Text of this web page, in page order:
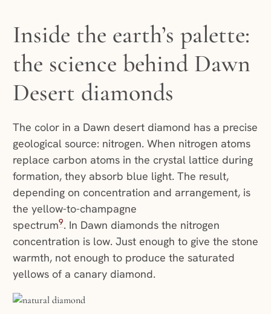
Inside the earth’s palette:
the science behind Dawn
Desert diamonds
The color in a Dawn desert diamond has a precise
geological source: nitrogen. When nitrogen atoms
replace carbon atoms in the crystal lattice during
formation, they absorb blue light. The result,
depending on concentration and arrangement, is
the yellow-to-champagne
spectrum9. In Dawn diamonds the nitrogen
concentration is low. Just enough to give the stone
warmth, not enough to produce the saturated
yellows of a canary diamond.